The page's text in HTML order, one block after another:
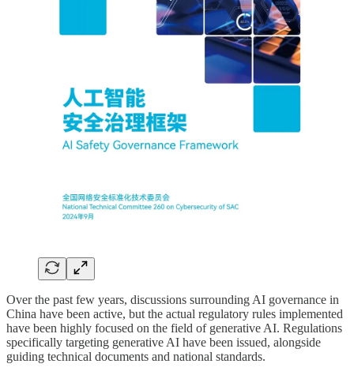
Over the past few years, discussions surrounding AI governance in
China have been active, but the actual regulatory rules implemented
have been highly focused on the field of generative AI. Regulations
specifically targeting generative AI have been issued, alongside
guiding technical documents and national standards.